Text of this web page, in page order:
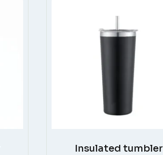
Insulated tumbler